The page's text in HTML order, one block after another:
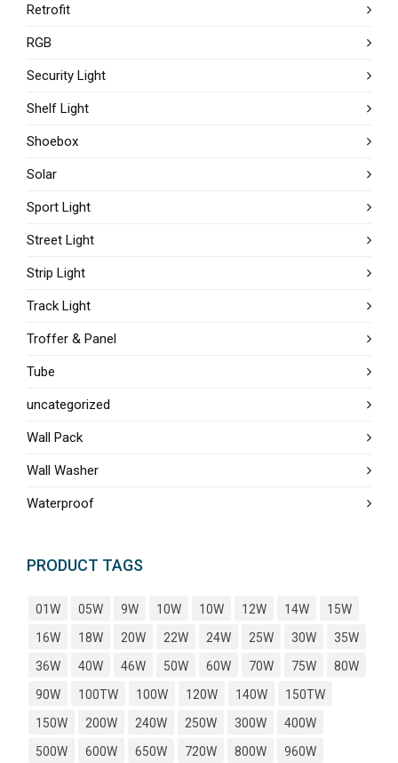
Retrofit
RGB
Security Light
Shelf Light
Shoebox
Solar
Sport Light
Street Light
Strip Light
Track Light
Troffer & Panel
Tube
uncategorized
Wall Pack
Wall Washer
Waterproof
PRODUCT TAGS
01W 05W 9W 10W 10W 12W 14W
15W
16W
18W 20W 22W 24W 25W 30W
35W
36W
40W 46W 50W 60W 70W 75W
80W
90W
100TW 100W 120W 140W
150TW
150W
200W 240W 250W 300W
400W
500W
600W 650W 720W 800W
960W